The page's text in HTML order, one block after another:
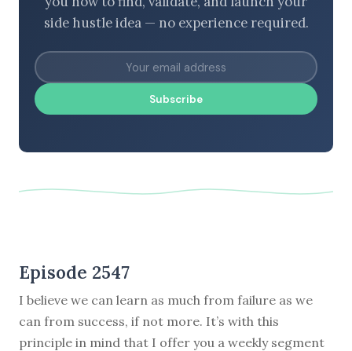
side hustle idea — no experience required.
Subscribe
Episode 2547
I believe we can learn as much from failure as we
can from success, if not more. It’s with this
principle in mind that I offer you a weekly segment